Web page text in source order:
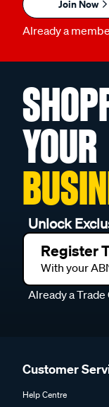
Join Now
Already a
YOUR
Unlock
Register
With your
Already a
Customer
Help Centre